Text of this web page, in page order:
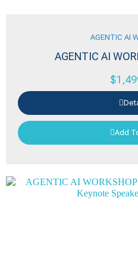
AGENTIC AI
AGENTIC AI
$
Add